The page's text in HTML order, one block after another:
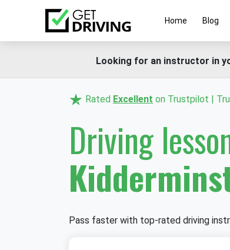
Home Blog
Looking for an instructor in
Rated Excellent on Trustpilot |
Driving
Pass faster with top-rated driving